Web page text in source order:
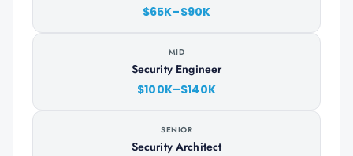
$65K–$90K
MID
Security Engineer
$100K–$140K
SENIOR
Security Architect